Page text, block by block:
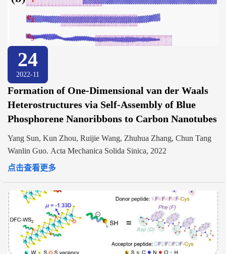
24
2022-11
Formation of One-Dimensional van der Waals
Heterostructures via Self-Assembly of Blue
Phosphorene Nanoribbons to Carbon Nanotubes
Yang Sun, Kun Zhou, Ruijie Wang, Zhuhua Zhang, Chun Tang
Wanlin Guo. Acta Mechanica Solida Sinica, 2022
点击查看更多